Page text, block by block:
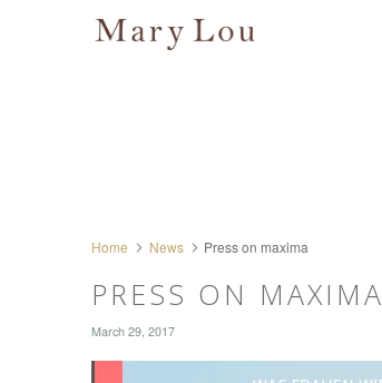
Home News Press on maxima
PRESS ON MAXIMA
March 29, 2017